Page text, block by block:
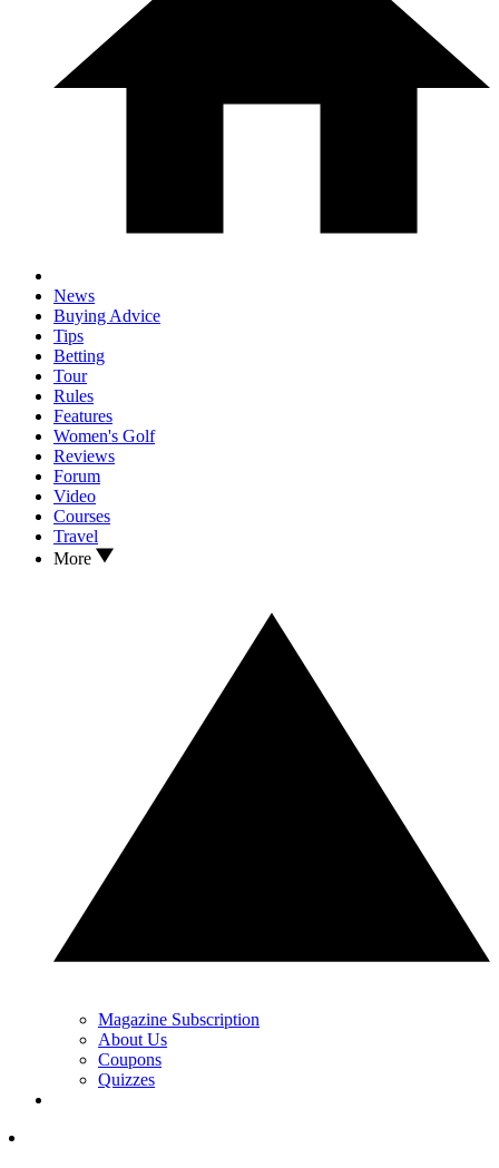
News
Buying Advice
Tips
Betting
Tour
Rules
Features
Women's Golf
Reviews
Forum
Video
Courses
Travel
More
Magazine Subscription
About Us
Coupons
Quizzes